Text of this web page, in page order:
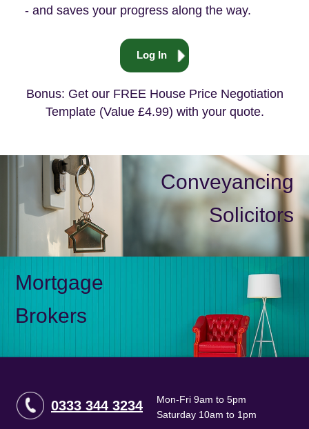
- and saves your progress along the way.
Log In
Bonus: Get our FREE House Price Negotiation
Template (Value £4.99) with your quote.
Conveyancing
Solicitors
Mortgage
Brokers
0333 344 3234
Mon-Fri 9am to 5pm
Saturday 10am to 1pm